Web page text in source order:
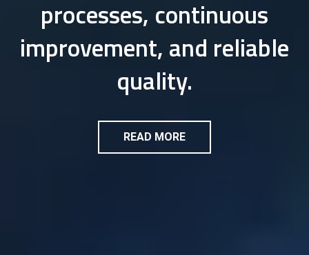
processes, continuous
improvement, and reliable
quality.
READ MORE